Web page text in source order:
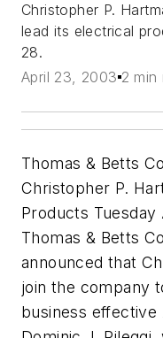
Christopher P.
lead its electrical
28.
April 23, 2003 2 min
Thomas & Betts
Christopher P.
Products
Thomas & Betts
announced that
join the company
business